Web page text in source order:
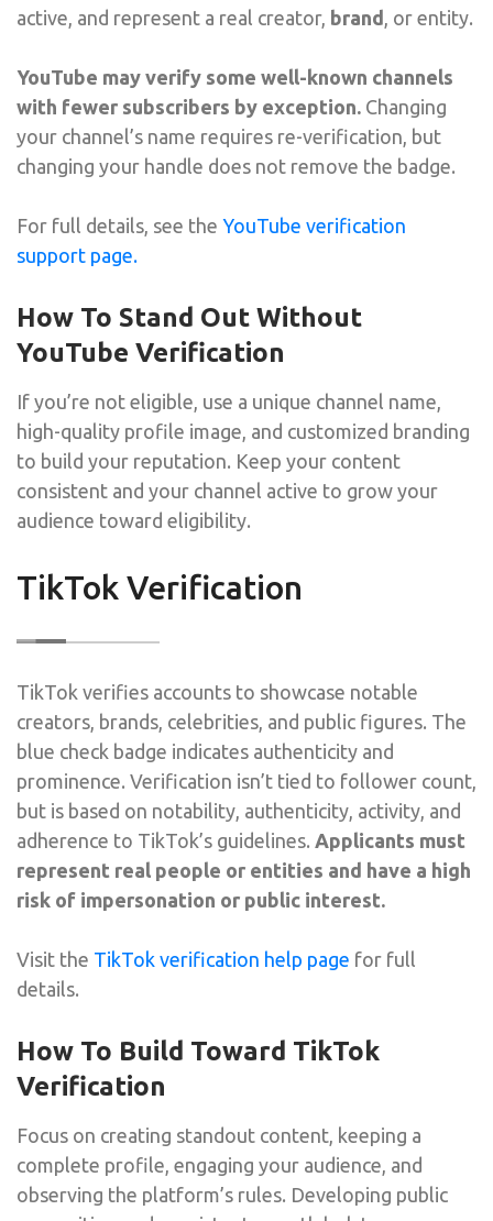
active, and represent a real creator, brand , or entity.
YouTube may verify some well-known channels
with fewer subscribers by exception. Changing
your channel’s name requires re-verification, but
changing your handle does not remove the badge.
For full details, see the YouTube verification
support page.
How To Stand Out Without
YouTube Verification
If you’re not eligible, use a unique channel name,
high-quality profile image, and customized branding
to build your reputation. Keep your content
consistent and your channel active to grow your
audience toward eligibility.
TikTok Verification
TikTok verifies accounts to showcase notable
creators, brands, celebrities, and public figures. The
blue check badge indicates authenticity and
prominence. Verification isn’t tied to follower count,
but is based on notability, authenticity, activity, and
adherence to TikTok’s guidelines. Applicants must
represent real people or entities and have a high
risk of impersonation or public interest.
Visit the TikTok verification help page for full
details.
How To Build Toward TikTok
Verification
Focus on creating standout content, keeping a
complete profile, engaging your audience, and
observing the platform’s rules. Developing public